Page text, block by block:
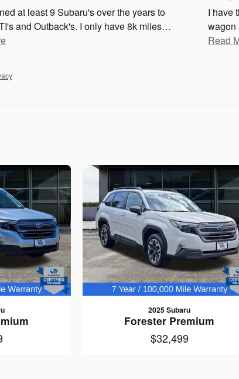
at least 9 Subaru's over the years to
and Outback's. I only have 8k miles…
I have
wagon
Read
2025 Subaru
Forester Premium
$32,499